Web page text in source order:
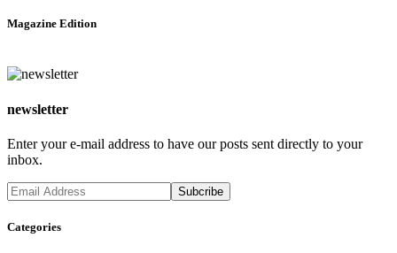
Magazine Edition
newsletter
Enter your e-mail address to have our posts sent directly to your
inbox.
Categories